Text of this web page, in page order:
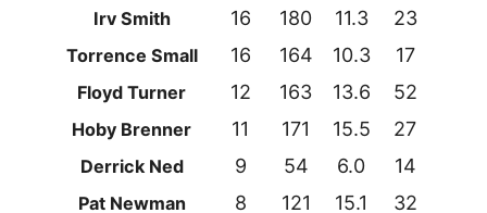
Irv Smith 16 180 11.3 23
Torrence Small 16 164 10.3 17
Floyd Turner 12 163 13.6 52
Hoby Brenner 11 171 15.5 27
Derrick Ned 9 54 6.0 14
Pat Newman 8 121 15.1 32